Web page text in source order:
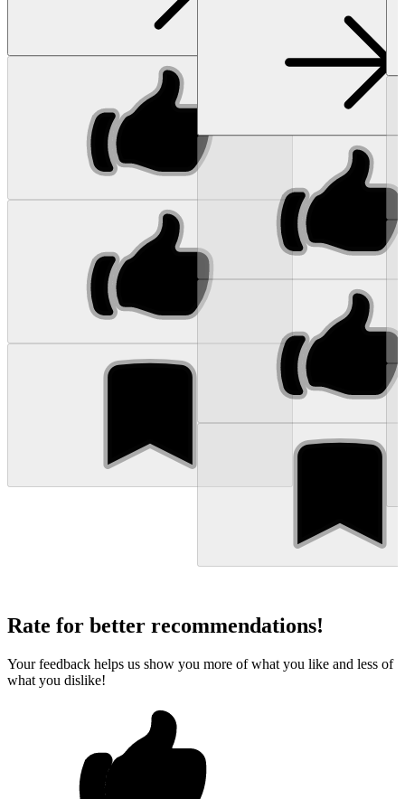
Rate for better recommendations!
Your feedback helps us show you more of what you like and less of
what you dislike!